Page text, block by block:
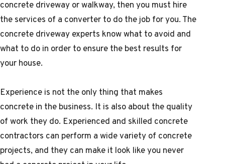
concrete driveway or walkway, then you must hire
the services of a converter to do the job for you. The
concrete driveway experts know what to avoid and
what to do in order to ensure the best results for
your house.
Experience is not the only thing that makes
concrete in the business. It is also about the quality
of work they do. Experienced and skilled concrete
contractors can perform a wide variety of concrete
projects, and they can make it look like you never